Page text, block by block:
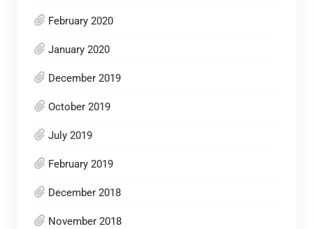
February 2020
January 2020
December 2019
October 2019
July 2019
February 2019
December 2018
November 2018